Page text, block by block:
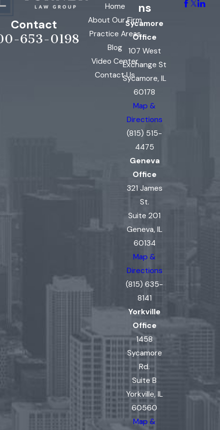
Contact
653-0198
Home
About Our Firm
Practice Areas
Blog
Video Center
Contact Us
ns
Sycamore
Office
107 West
Exchange St
Sycamore, IL
60178
Map &
Directions
(815) 515-
4475
Geneva
Office
321 James
St.
Suite 201
Geneva, IL
60134
Map &
Directions
(815) 635-
8141
Yorkville
Office
1458
Sycamore
Rd.
Suite B
Yorkville, IL
60560
Map &